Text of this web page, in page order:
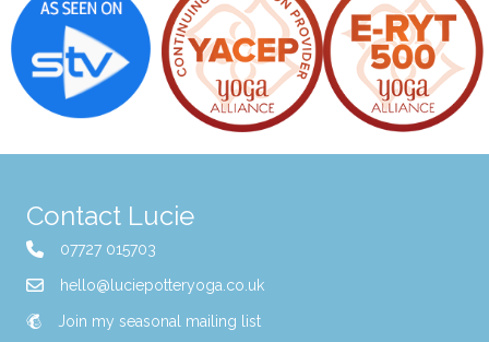
Contact Lucie
07727 015703
hello@luciepotteryoga.co.uk
Join my seasonal mailing list